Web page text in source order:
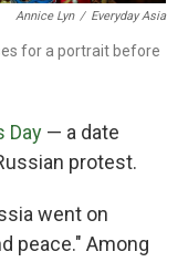
Annice Lyn / Everyday Asia
for a portrait before
Day — a date
protest.
went on
peace." Among